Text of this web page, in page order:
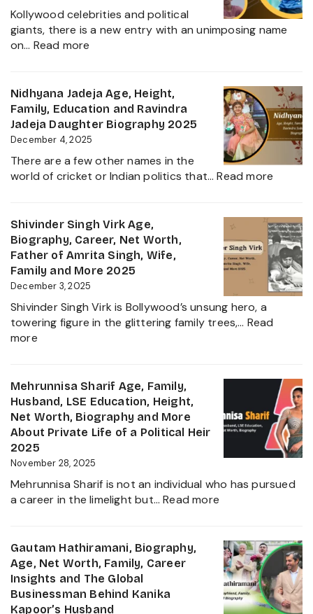
Worth,
Career,
about
This
Tamil
Star
Kollywood celebrities and political
giants, there is a new entry with an unimposing name
on… Read more
Biography,
Family,
Net
Worth,
and
Everything
Controversy
Nidhyana Jadeja Age, Height,
Family, Education and Ravindra
Jadeja Daughter Biography 2025
December 4, 2025
There are a few other names in the
world of cricket or Indian politics that…Read more
Age,
Height,
Family,
and
Shivinder Singh Virk Age,
Biography, Career, Net Worth,
Father of Amrita Singh, Wife,
Family and More 2025
December 3, 2025
Shivinder Singh Virk is Bollywood’s unsung hero, a
towering figure in the glittering family trees,… Read
more:
Virk
Age,
Biography,
Career,
Net
Worth,
of
Amrita
Family
and
More
2025
Mehrunnisa Sharif Age, Family,
Husband, LSE Education, Height,
Net Worth, Biography and More
About Private Life of a Political Heir
2025
November 28, 2025
Mehrunnisa Sharif is not an individual who has pursued
a career in the limelight but…Read more
Age,
Family,
Husband,
LSE
Education,
Gautam Hathiramani, Biography,
Age, Net Worth, Family, Career
Insights and The Global
Businessman Behind Kanika
Kapoor’s Husband